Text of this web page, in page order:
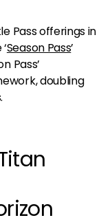
Pass offerings in
Season Pass’
Pass’
doubling